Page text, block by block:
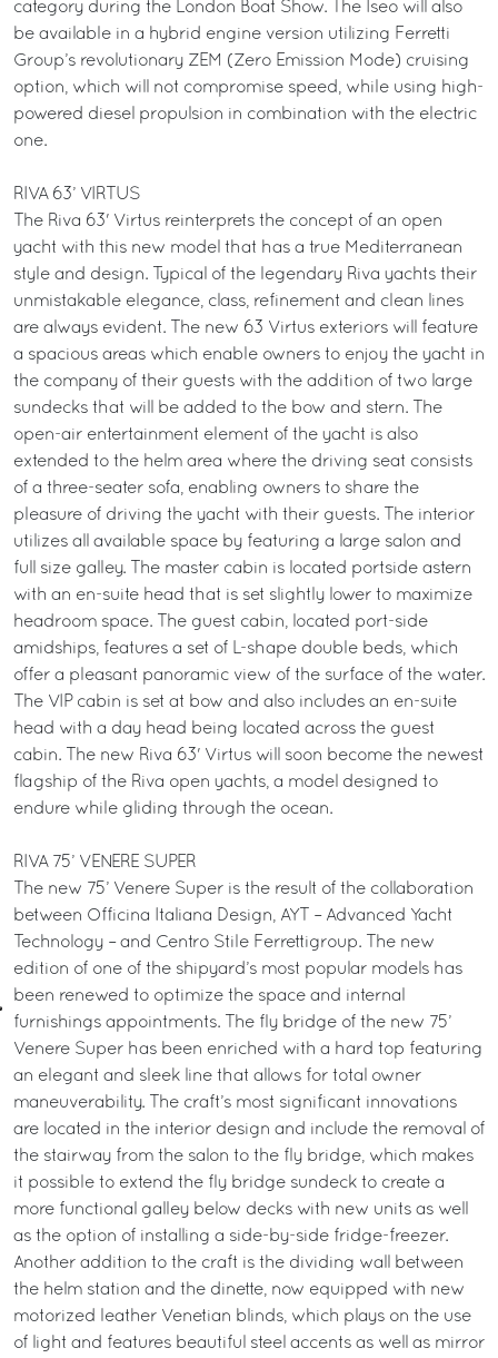
category during the London Boat Show. The Iseo will also
be available in a hybrid engine version utilizing Ferretti
Group’s revolutionary ZEM (Zero Emission Mode) cruising
option, which will not compromise speed, while using high-
powered diesel propulsion in combination with the electric
one.
RIVA 63’ VIRTUS
The Riva 63' Virtus reinterprets the concept of an open
yacht with this new model that has a true Mediterranean
style and design. Typical of the legendary Riva yachts their
unmistakable elegance, class, refinement and clean lines
are always evident. The new 63 Virtus exteriors will feature
a spacious areas which enable owners to enjoy the yacht in
the company of their guests with the addition of two large
sundecks that will be added to the bow and stern. The
open-air entertainment element of the yacht is also
extended to the helm area where the driving seat consists
of a three-seater sofa, enabling owners to share the
pleasure of driving the yacht with their guests. The interior
utilizes all available space by featuring a large salon and
full size galley. The master cabin is located portside astern
with an en-suite head that is set slightly lower to maximize
headroom space. The guest cabin, located port-side
amidships, features a set of L-shape double beds, which
offer a pleasant panoramic view of the surface of the water.
The VIP cabin is set at bow and also includes an en-suite
head with a day head being located across the guest
cabin. The new Riva 63' Virtus will soon become the newest
flagship of the Riva open yachts, a model designed to
endure while gliding through the ocean.
RIVA 75’ VENERE SUPER
The new 75’ Venere Super is the result of the collaboration
between Officina Italiana Design, AYT – Advanced Yacht
Technology – and Centro Stile Ferrettigroup. The new
edition of one of the shipyard’s most popular models has
been renewed to optimize the space and internal
furnishings appointments. The fly bridge of the new 75’
Venere Super has been enriched with a hard top featuring
an elegant and sleek line that allows for total owner
maneuverability. The craft’s most significant innovations
are located in the interior design and include the removal of
the stairway from the salon to the fly bridge, which makes
it possible to extend the fly bridge sundeck to create a
more functional galley below decks with new units as well
as the option of installing a side-by-side fridge-freezer.
Another addition to the craft is the dividing wall between
the helm station and the dinette, now equipped with new
motorized leather Venetian blinds, which plays on the use
of light and features beautiful steel accents as well as mirror